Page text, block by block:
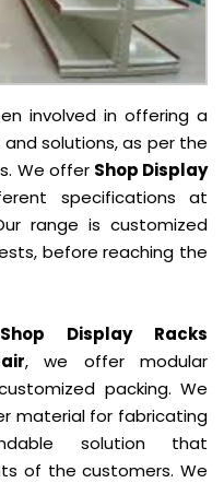
involved in offering a
solutions, as per the
We offer Shop Display
specifications at
range is customized
before reaching the
Shop Display Racks
, we offer modular
packing. We
material for fabricating
solution that
of the customers. We